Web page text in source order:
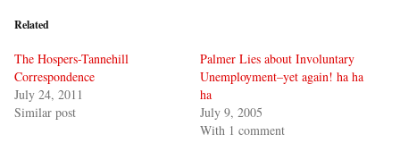
Related
The Hospers-Tannehill
Correspondence
July 24, 2011
Similar post
Palmer Lies about Involuntary
Unemployment–yet again! ha ha
ha
July 9, 2005
With 1 comment